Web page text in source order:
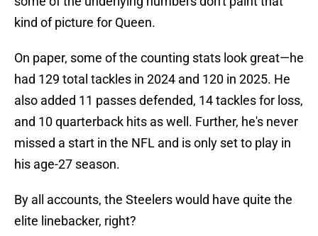
kind of picture for Queen.
On paper, some of the counting stats look great—he
had 129 total tackles in 2024 and 120 in 2025. He
also added 11 passes defended, 14 tackles for loss,
and 10 quarterback hits as well. Further, he's never
missed a start in the NFL and is only set to play in
his age-27 season.
By all accounts, the Steelers would have quite the
elite linebacker, right?